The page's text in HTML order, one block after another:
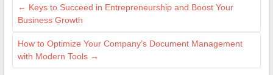
← Keys to Succeed in Entrepreneurship and Boost Your
Business Growth
How to Optimize Your Company’s Document Management
with Modern Tools →